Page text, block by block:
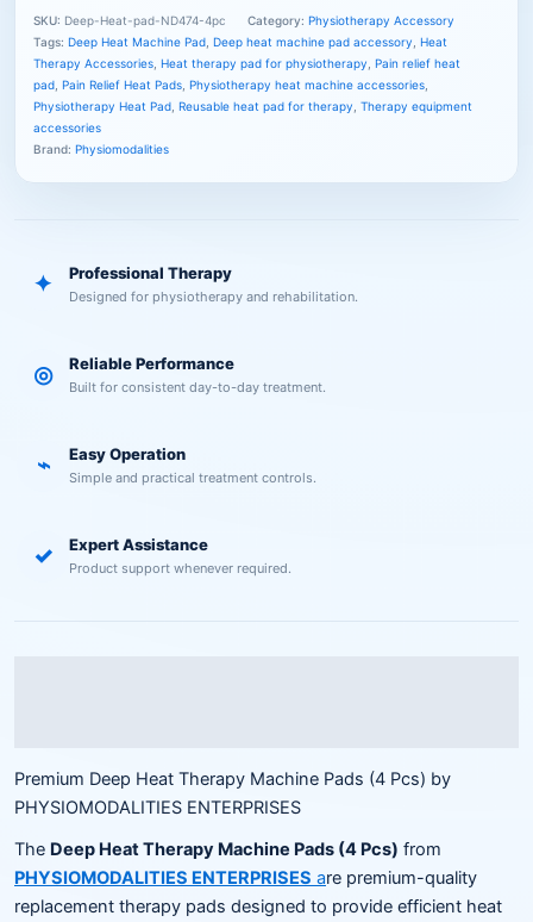
SKU: Deep-Heat-pad-ND474-4pc Category: Physiotherapy Accessory
Tags: Deep Heat Machine Pad Deep heat machine pad accessory
Heat
Therapy Accessories Heat therapy pad for physiotherapy
Pain relief heat
pad Pain Relief Heat Pads Physiotherapy heat machine accessories
Physiotherapy Heat Pad Reusable heat pad for therapy Therapy equipment
accessories
Brand: Physiomodalities
✦ Professional Therapy
Designed for physiotherapy and rehabilitation.
◎ Reliable Performance
Built for consistent day-to-day treatment.
⌁ Easy Operation
Simple and practical treatment controls.
✓ Expert Assistance
Product support whenever required.
Premium Deep Heat Therapy Machine Pads (4 Pcs) by
PHYSIOMODALITIES ENTERPRISES
The Deep Heat Therapy Machine Pads (4 Pcs) from
PHYSIOMODALITIES ENTERPRISES are premium-quality
replacement therapy pads designed to provide efficient heat